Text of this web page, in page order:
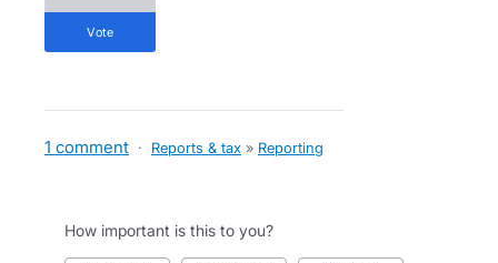
vote
1 comment · Reports & tax » Reporting
How important is this to you?